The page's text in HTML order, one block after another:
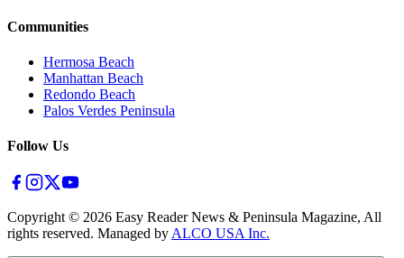
Communities
Hermosa Beach
Manhattan Beach
Redondo Beach
Palos Verdes Peninsula
Follow Us
Copyright © 2026 Easy Reader News & Peninsula Magazine, All
rights reserved. Managed by ALCO USA Inc.